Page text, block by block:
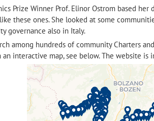
Prize Winner Prof. Elinor Ostrom based
these ones. She looked at some
governance also in Italy.
among hundreds of community Charters
an interactive map, see below. The website is